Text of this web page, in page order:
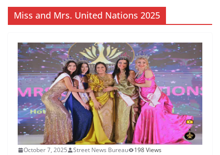
Miss and Mrs. United Nations 2025
October 7, 2025 Street News Bureau 198 Views